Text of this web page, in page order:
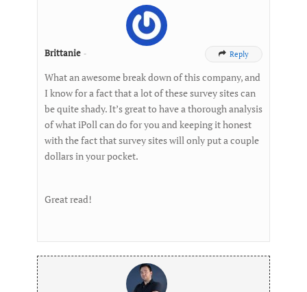
Brittanie -  Reply
What an awesome break down of this company, and
I know for a fact that a lot of these survey sites can
be quite shady. It’s great to have a thorough analysis
of what iPoll can do for you and keeping it honest
with the fact that survey sites will only put a couple
dollars in your pocket.
Great read!